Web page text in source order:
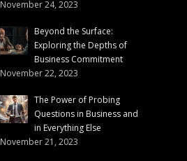
November 24, 2023
Beyond the Surface:
Exploring the Depths of
Business Commitment
November 22, 2023
The Power of Probing
Questions in Business and
in Everything Else
November 21, 2023